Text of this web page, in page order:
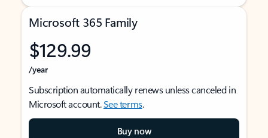
Microsoft 365 Family
$129.99
/year
Subscription automatically renews unless canceled in
Microsoft account.See terms.
Buy now